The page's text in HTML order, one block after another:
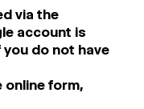
via the
account is
do not have
online form,